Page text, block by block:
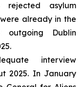
rejected asylum
already in the
outgoing Dublin
interview
2025. In January